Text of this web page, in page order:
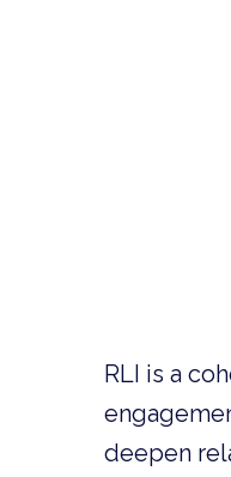
RLI is a
deepen